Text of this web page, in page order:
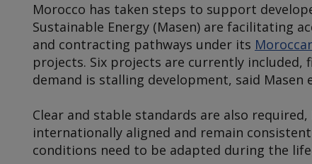
Morocco has taken steps to support
Sustainable Energy (Masen) are facilitating
and contracting pathways under its
projects. Six projects are currently
demand is stalling development, said Masen
Clear and stable standards are also
internationally aligned and remain
conditions need to be adapted during the